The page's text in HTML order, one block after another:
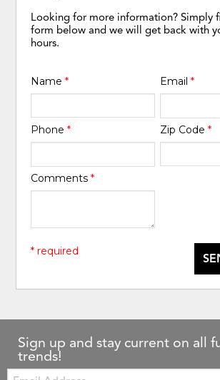
Looking for more information? Simply
form below and we will get back with
hours.
Name* Email *
Phone* Zip Code *
Comments*
* required
Sign up and stay current on all
trends!
Email: